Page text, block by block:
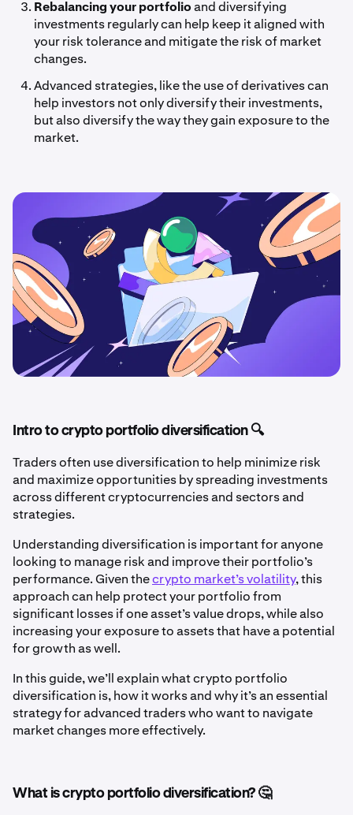
Rebalancing your portfolioand diversifying
investments regularly can help keep it aligned with
your risk tolerance and mitigate the risk of market
changes.
Advanced strategies, like the use of derivatives can
help investors not only diversify their investments,
but also diversify the way they gain exposure to the
market.
Intro to crypto portfolio diversification 🔍
Traders often use diversification to help minimize risk
and maximize opportunities by spreading investments
across different cryptocurrencies and sectors and
strategies.
Understanding diversification is important for anyone
looking to manage risk and improve their portfolio’s
performance. Given thecrypto market’s volatility, this
approach can help protect your portfolio from
significant losses if one asset’s value drops, while also
increasing your exposure to assets that have a potential
for growth as well.
In this guide, we’ll explain what crypto portfolio
diversification is, how it works and why it’s an essential
strategy for advanced traders who want to navigate
market changes more effectively.
What is crypto portfolio diversification? 🤔